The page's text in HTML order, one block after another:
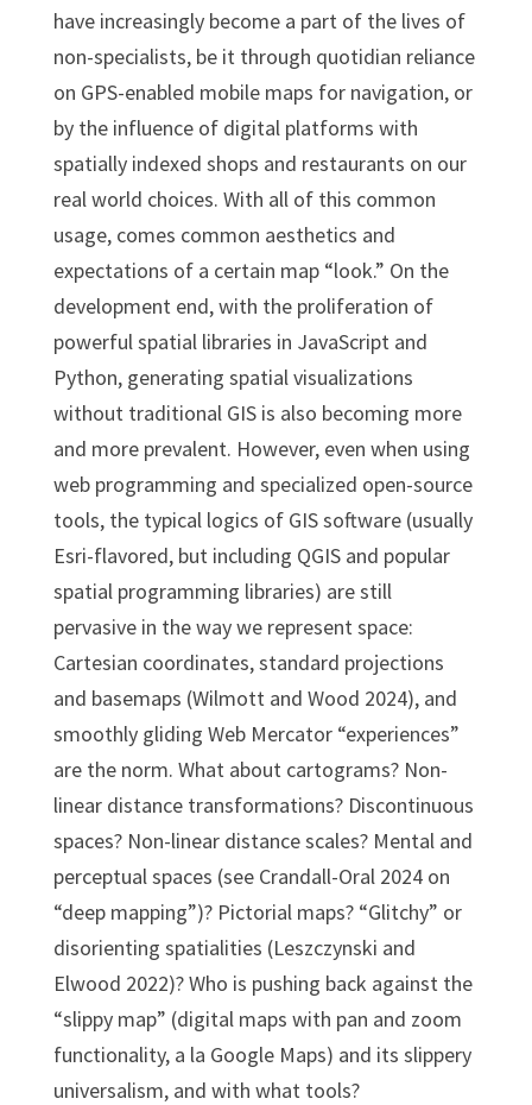
have increasingly become a part of the lives of
non-specialists, be it through quotidian reliance
on GPS-enabled mobile maps for navigation, or
by the influence of digital platforms with
spatially indexed shops and restaurants on our
real world choices. With all of this common
usage, comes common aesthetics and
expectations of a certain map “look.” On the
development end, with the proliferation of
powerful spatial libraries in JavaScript and
Python, generating spatial visualizations
without traditional GIS is also becoming more
and more prevalent. However, even when using
web programming and specialized open-source
tools, the typical logics of GIS software (usually
Esri-flavored, but including QGIS and popular
spatial programming libraries) are still
pervasive in the way we represent space:
Cartesian coordinates, standard projections
and basemaps (Wilmott and Wood 2024), and
smoothly gliding Web Mercator “experiences”
are the norm. What about cartograms? Non-
linear distance transformations? Discontinuous
spaces? Non-linear distance scales? Mental and
perceptual spaces (see Crandall-Oral 2024 on
“deep mapping”)? Pictorial maps? “Glitchy” or
disorienting spatialities (Leszczynski and
Elwood 2022)? Who is pushing back against the
“slippy map” (digital maps with pan and zoom
functionality, a la Google Maps) and its slippery
universalism, and with what tools?